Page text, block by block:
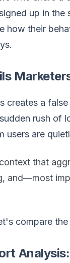
up in
how their
creates a
rush of
are
that
and—most
compare